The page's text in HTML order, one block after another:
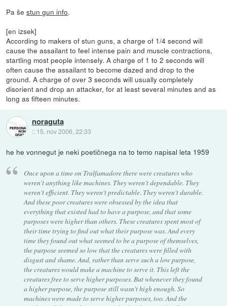
Pa šestun gun info.
[en izsek]
According to makers of stun guns, a charge of 1/4 second will
cause the assailant to feel intense pain and muscle contractions,
startling most people intensely. A charge of 1 to 2 seconds will
often cause the assailant to become dazed and drop to the
ground. A charge of over 3 seconds will usually completely
disorient and drop an attacker, for at least several minutes and as
long as fifteen minutes.
noraguta
:: 15. nov 2006, 22:33
he he vonnegut je neki poetičnega na to temo napisal leta 1959
Once upon a time on Tralfamadore there were creatures who
weren't anything like machines. They weren't dependable. They
weren't efficient. They weren't predictable. They weren't durable.
And these poor creatures were obsessed by the idea that
everything that existed had to have a purpose, and that some
purposes were higher than others. These creatures spent most of
their time trying to find out what their purpose was. And every
time they found out what seemed to be a purpose of themselves,
the purpose seemed so low that the creatures were filled with
disgust and shame. And, rather than serve such a low purpose,
the creatures would make a machine to serve it. This left the
creatures free to serve higher purposes. But whenever they found
a higher purpose, the purpose still wasn't high enough. So
machines were made to serve higher purposes, too. And the